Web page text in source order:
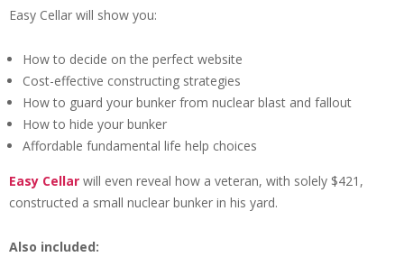
Easy Cellar will show you:
How to decide on the perfect website
Cost-effective constructing strategies
How to guard your bunker from nuclear blast and fallout
How to hide your bunker
Affordable fundamental life help choices
Easy Cellar will even reveal how a veteran, with solely $421,
constructed a small nuclear bunker in his yard.
Also included: